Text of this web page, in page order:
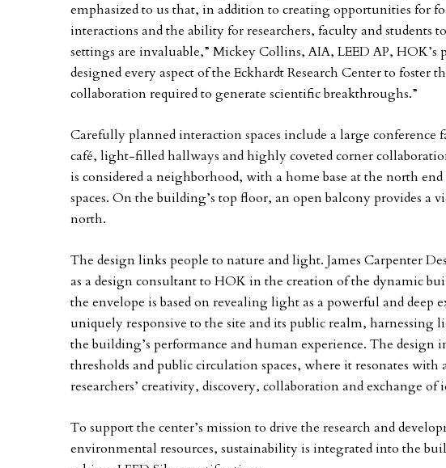
emphasized to us that, in addition to creating opportunities for
interactions and the ability for researchers, faculty and students
settings are invaluable,” Mickey Collins, AIA, LEED AP, HOK’s
designed every aspect of the Eckhardt Research Center to foster
collaboration required to generate scientific breakthroughs.”
Carefully planned interaction spaces include a large conference
café, light-filled hallways and highly coveted corner
is considered a neighborhood, with a home base at the north
spaces. On the building’s top floor, an open balcony provides a
north.
The design links people to nature and light. James Carpenter
as a design consultant to HOK in the creation of the dynamic
the envelope is based on revealing light as a powerful and deep
uniquely responsive to the site and its public realm,
the building’s performance and human experience. The
thresholds and public circulation spaces, where it resonates with
researchers’ creativity, discovery, collaboration and exchange of
To support the center’s mission to drive the research and
environmental resources, sustainability is integrated into the